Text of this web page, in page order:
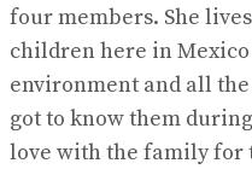
four members. She
children here in
environment and all
got to know them
love with the family